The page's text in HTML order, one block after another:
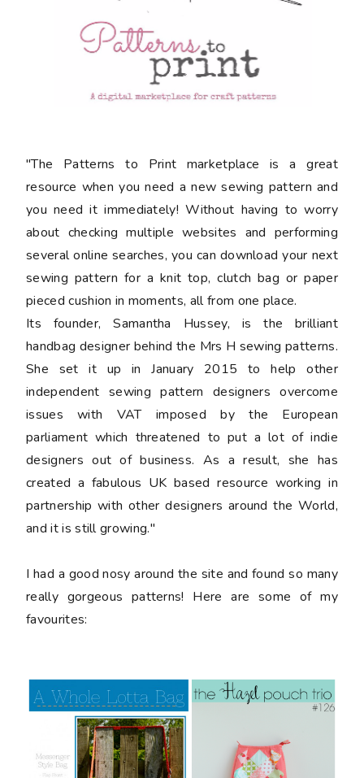
"The Patterns to Print marketplace is a great
resource when you need a new sewing pattern and
you need it immediately! Without having to worry
about checking multiple websites and performing
several online searches, you can download your next
sewing pattern for a knit top, clutch bag or paper
pieced cushion in moments, all from one place.
Its founder, Samantha Hussey, is the brilliant
handbag designer behind the Mrs H sewing patterns.
She set it up in January 2015 to help other
independent sewing pattern designers overcome
issues with VAT imposed by the European
parliament which threatened to put a lot of indie
designers out of business. As a result, she has
created a fabulous UK based resource working in
partnership with other designers around the World,
and it is still growing."
I had a good nosy around the site and found so many
really gorgeous patterns! Here are some of my
favourites: